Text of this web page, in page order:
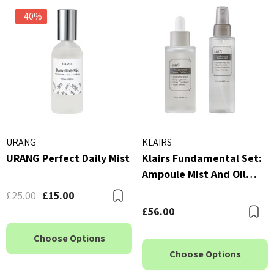
-40%
URANG
URANG Perfect Daily Mist
£25.00 £15.00
Choose Options
KLAIRS
Klairs Fundamental Set:
Ampoule Mist And Oil
£56.00
Choose Options